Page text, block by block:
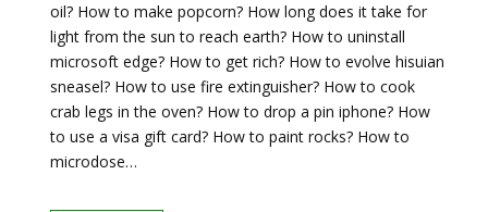
oil? How to make popcorn? How long does it take for
light from the sun to reach earth? How to uninstall
microsoft edge? How to get rich? How to evolve hisuian
sneasel? How to use fire extinguisher? How to cook
crab legs in the oven? How to drop a pin iphone? How
to use a visa gift card? How to paint rocks? How to
microdose…